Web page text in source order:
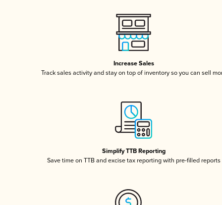
Increase Sales
Track sales activity and stay on top of inventory so you can sell
Simplify TTB Reporting
Save time on TTB and excise tax reporting with pre-filled reports